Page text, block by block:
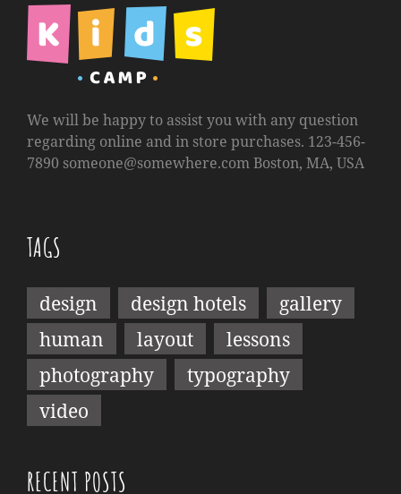
We will be happy to assist you with any question
regarding online and in store purchases. 123-456-
7890 someone@somewhere.comBoston, MA, USA
TAGS
design design hotels
gallery
human
layout
lessons
photography
typography
video
RECENT POSTS